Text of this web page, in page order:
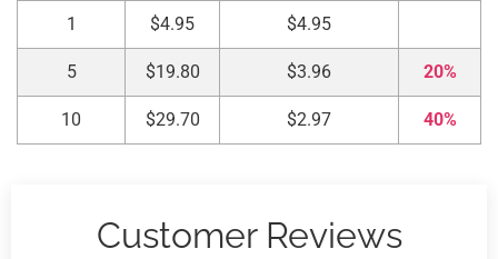
1 $4.95 $4.95
5 $19.80 $3.96 20%
10 $29.70 $2.97 40%
Customer Reviews